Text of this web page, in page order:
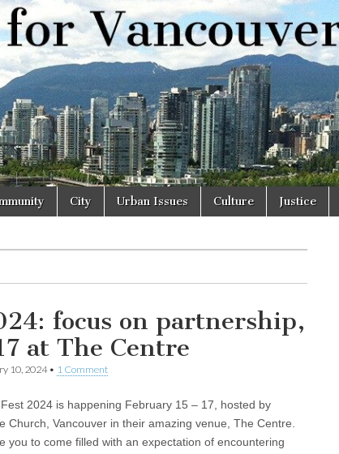
City Urban Issues Culture Justice
focus on partnership,
at The Centre
10, 2024• 1 Comment
2024 is happening February 15 – 17, hosted by
Church, Vancouver in their amazing venue, The Centre.
you to come filled with an expectation of encountering